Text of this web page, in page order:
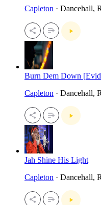
Capleton · Dancehall,
Burn Dem Down
Capleton · Dancehall,
Jah Shine His Light
Capleton · Dancehall,